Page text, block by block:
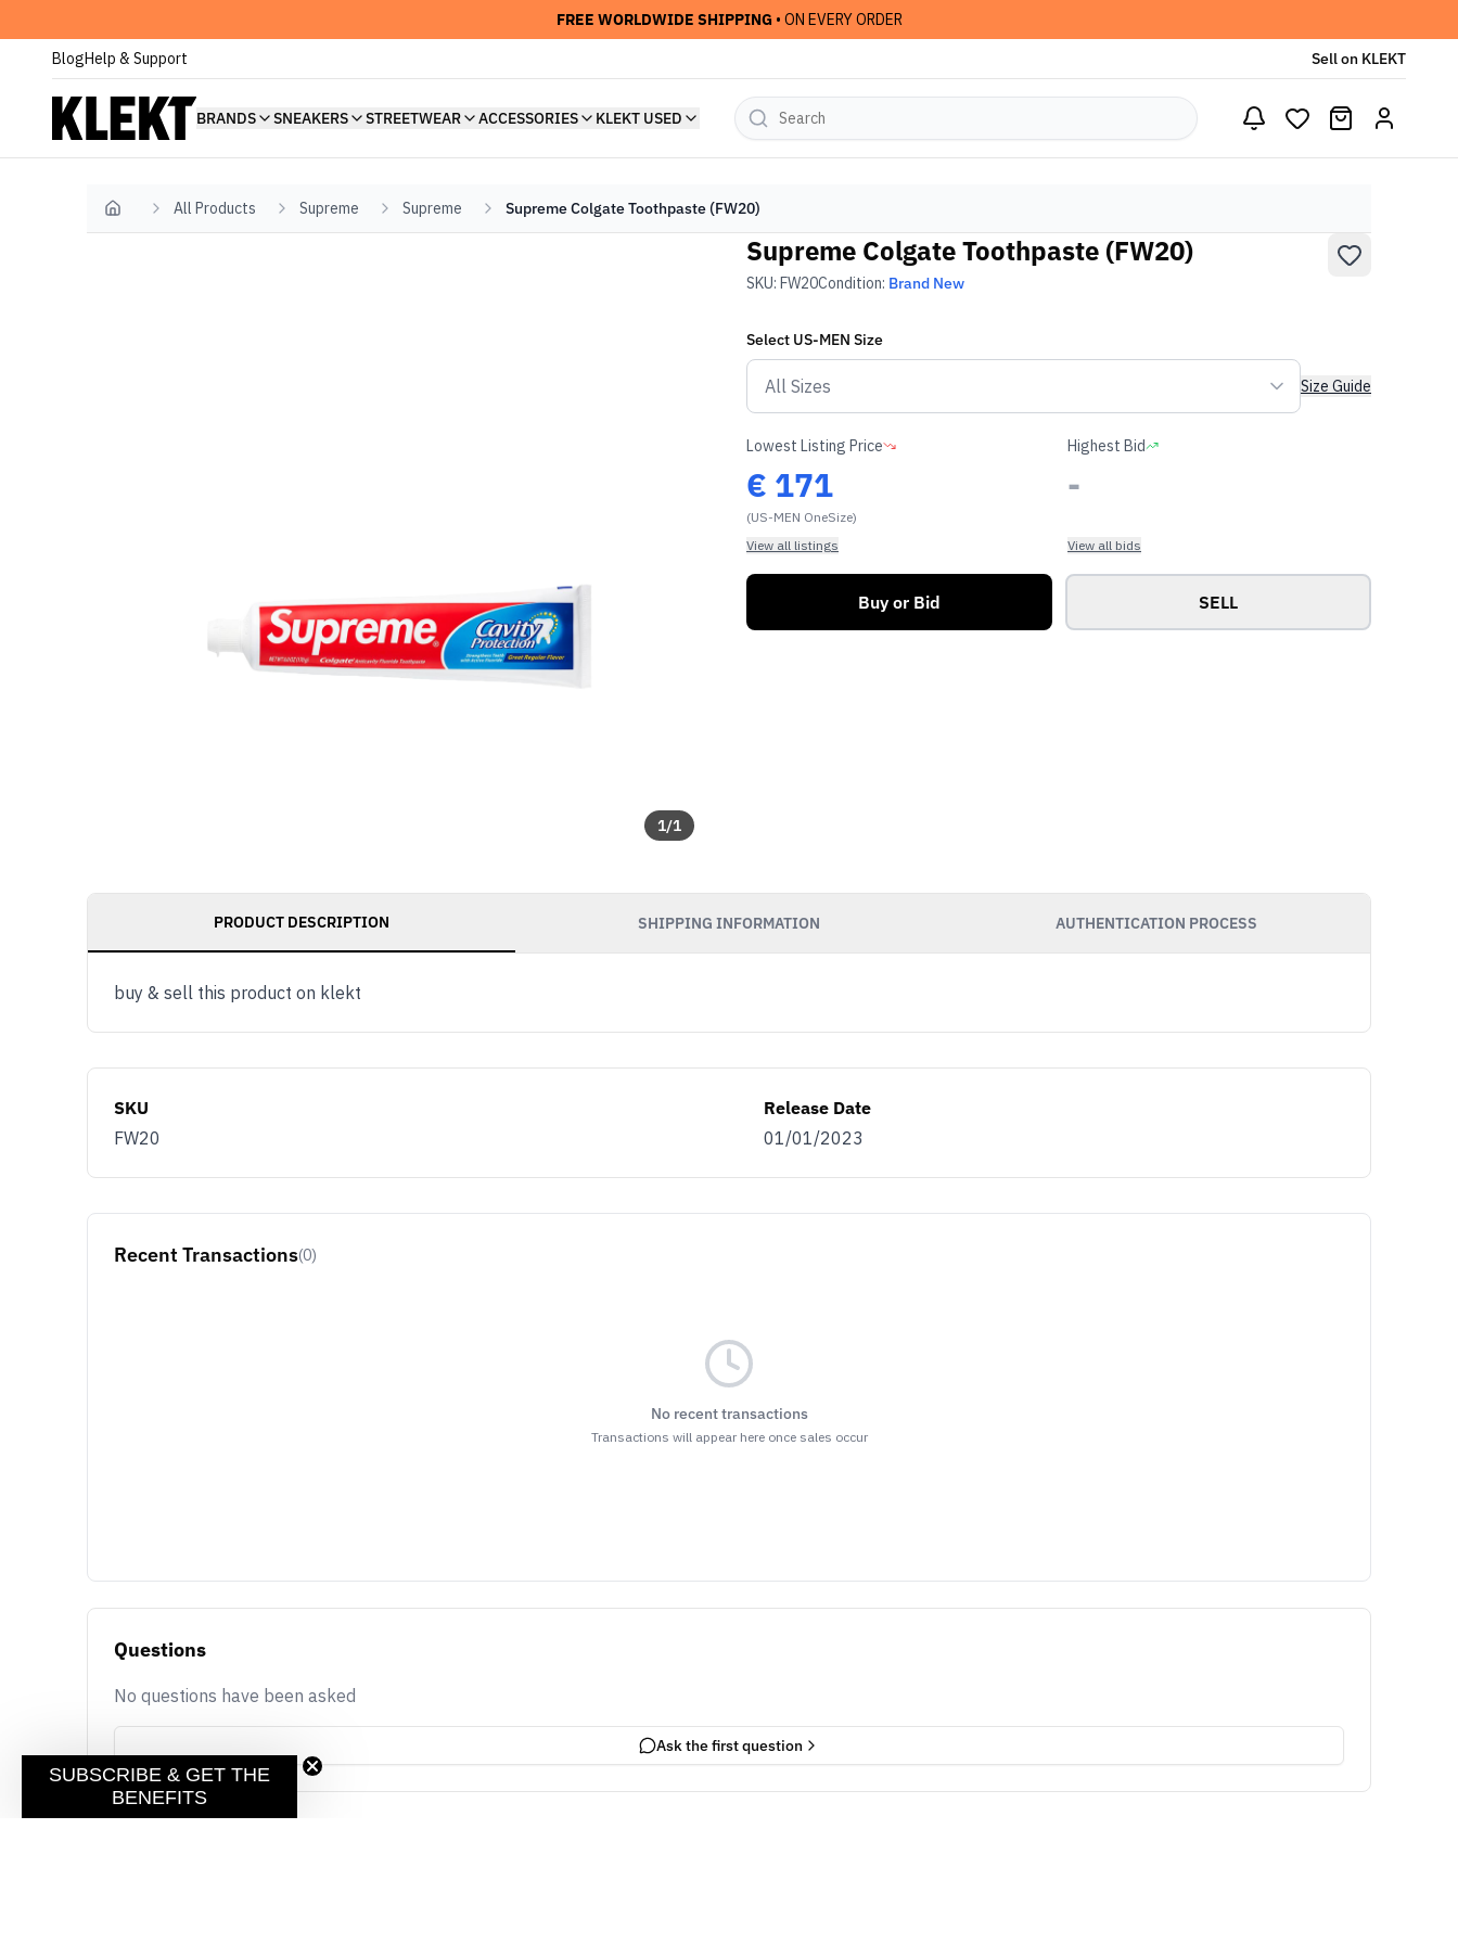
FREE WORLDWIDE SHIPPING • ON EVERY ORDER
BlogHelp & Support Sell on KLEKT
BRANDS SNEAKERS STREETWEAR ACCESSORIES KLEKT USED
Home All Products Supreme Supreme Supreme Colgate Toothpaste (FW20)
1/1
Supreme Colgate Toothpaste (FW20)
SKU: FW20Condition: Brand New
Select US-MEN Size
Size Guide
Lowest Listing Price
€ 171
(US-MEN OneSize)
View all listings
Highest Bid
-
View all bids
Buy or Bid SELL
PRODUCT DESCRIPTION SHIPPING INFORMATION AUTHENTICATION PROCESS
buy & sell this product on klekt
SKU
FW20
Release Date
01/01/2023
Recent Transactions(0)
No recent transactions
Transactions will appear here once sales occur
Questions
No questions have been asked
Ask the first question
SUBSCRIBE & GET THE
BENEFITS